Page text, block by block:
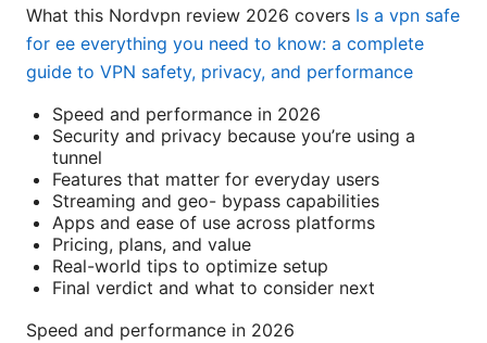
What this Nordvpn review 2026 covers Is a vpn safe
for ee everything you need to know: a complete
guide to VPN safety, privacy, and performance
Speed and performance in 2026
Security and privacy because you’re using a
tunnel
Features that matter for everyday users
Streaming and geo- bypass capabilities
Apps and ease of use across platforms
Pricing, plans, and value
Real-world tips to optimize setup
Final verdict and what to consider next
Speed and performance in 2026